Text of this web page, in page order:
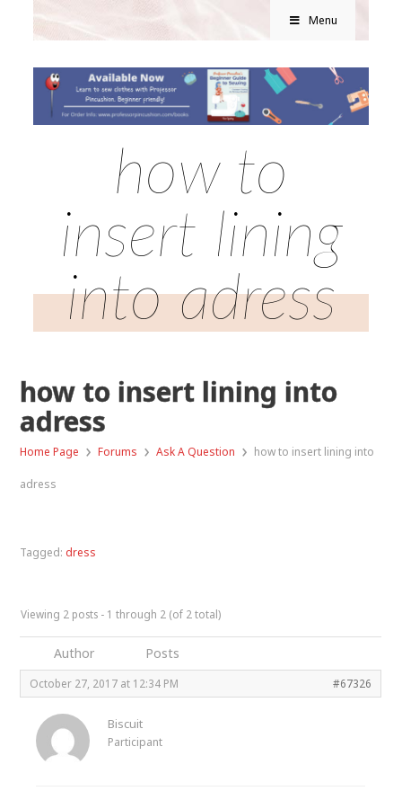
Menu
how to
insert lining
into adress
how to insert lining into
adress
Home Page › Forums › Ask A Question › how to insert lining into
adress
Tagged: dress
Viewing 2 posts - 1 through 2 (of 2 total)
Author Posts
October 27, 2017 at 12:34 PM #67326
Biscuit
Participant